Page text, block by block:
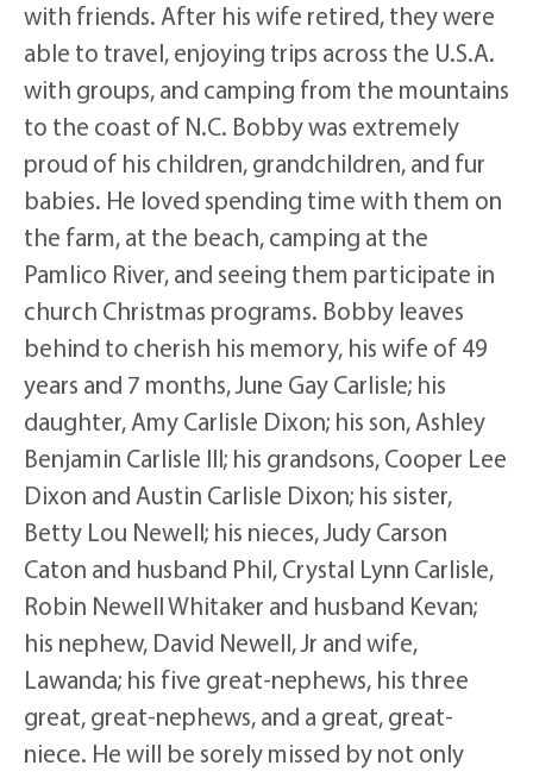
with friends. After his wife retired, they were
able to travel, enjoying trips across the U.S.A.
with groups, and camping from the mountains
to the coast of N.C. Bobby was extremely
proud of his children, grandchildren, and fur
babies. He loved spending time with them on
the farm, at the beach, camping at the
Pamlico River, and seeing them participate in
church Christmas programs. Bobby leaves
behind to cherish his memory, his wife of 49
years and 7 months, June Gay Carlisle; his
daughter, Amy Carlisle Dixon; his son, Ashley
Benjamin Carlisle III; his grandsons, Cooper Lee
Dixon and Austin Carlisle Dixon; his sister,
Betty Lou Newell; his nieces, Judy Carson
Caton and husband Phil, Crystal Lynn Carlisle,
Robin Newell Whitaker and husband Kevan;
his nephew, David Newell, Jr and wife,
Lawanda; his five great-nephews, his three
great, great-nephews, and a great, great-
niece. He will be sorely missed by not only